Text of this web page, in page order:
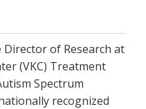
Director of Research at
(VKC) Treatment
Spectrum
recognized